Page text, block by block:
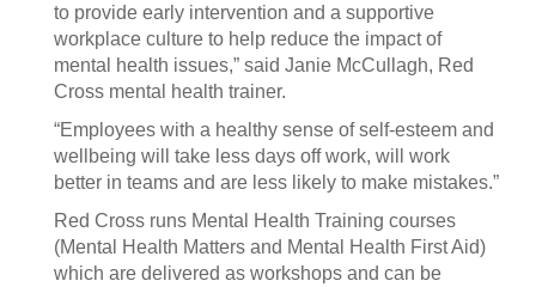
to provide early intervention and a supportive
workplace culture to help reduce the impact of
mental health issues,” said Janie McCullagh, Red
Cross mental health trainer.
“Employees with a healthy sense of self-esteem and
wellbeing will take less days off work, will work
better in teams and are less likely to make mistakes.”
Red Cross runs Mental Health Training courses
(Mental Health Matters and Mental Health First Aid)
which are delivered as workshops and can be